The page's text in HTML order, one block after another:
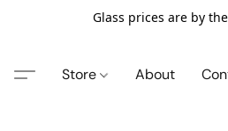
Glass prices are by
Store About